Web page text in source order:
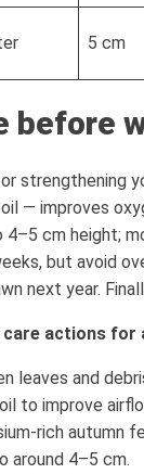
5 cm
before
strengthening
— improves
4–5 cm height;
but avoid
next year.
care actions for
leaves and
to improve
rich autumn
around 4–5 cm.